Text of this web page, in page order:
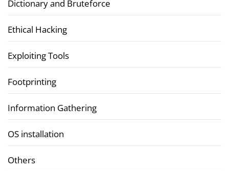
Dictionary and Bruteforce
Ethical Hacking
Exploiting Tools
Footprinting
Information Gathering
OS installation
Others